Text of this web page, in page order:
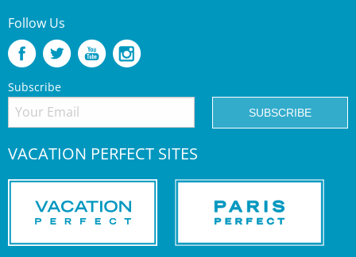
Follow Us
Subscribe
VACATION PERFECT SITES